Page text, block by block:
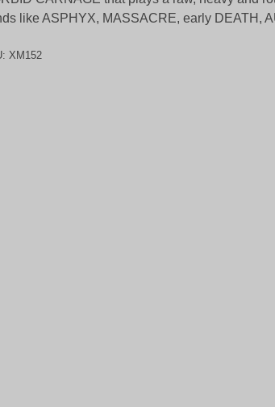
like ASPHYX, MASSACRE, early DEATH,
XM152